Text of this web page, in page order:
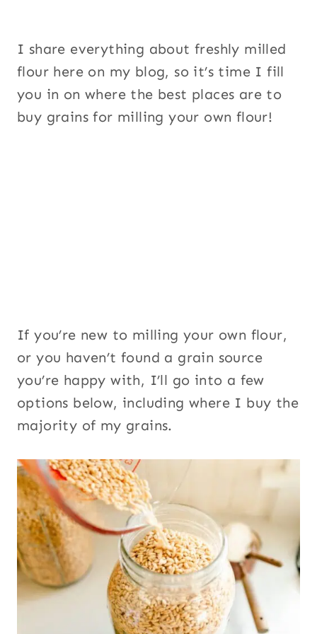
I share everything about freshly milled
flour here on my blog, so it’s time I fill
you in on where the best places are to
buy grains for milling your own flour!
If you’re new to milling your own flour,
or you haven’t found a grain source
you’re happy with, I’ll go into a few
options below, including where I buy the
majority of my grains.